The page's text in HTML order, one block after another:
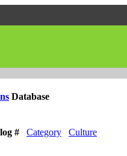
Database
# Category Culture